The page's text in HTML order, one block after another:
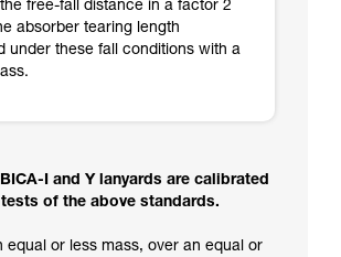
free-fall distance in a factor 2
absorber tearing length
under these fall conditions with a
I and Y lanyards are calibrated
of the above standards.
equal or less mass, over an equal or